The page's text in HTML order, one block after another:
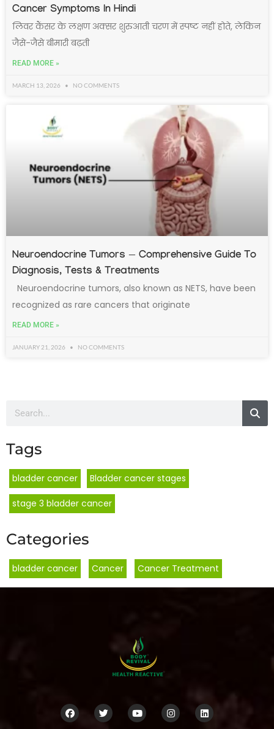
Cancer Symptoms In Hindi
लिवर कैंसर के लक्षण अक्सर शुरुआती चरण में स्पष्ट नहीं होते, लेकिन
जैसे-जैसे बीमारी बढ़ती
READ MORE »
MARCH 13, 2026 NO COMMENTS
Neuroendocrine Tumors — Comprehensive Guide To
Diagnosis, Tests & Treatments
Neuroendocrine tumors, also known as NETS, have been
recognized as rare cancers that originate
READ MORE »
JANUARY 21, 2026 NO COMMENTS
Tags
bladder cancer Bladder cancer stages
stage 3 bladder cancer
Categories
bladder cancer Cancer Cancer Treatment